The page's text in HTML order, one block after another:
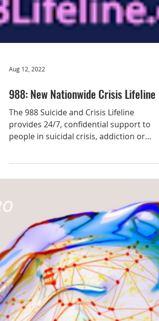
Aug 12, 2022
988: New Nationwide Crisis Lifeline
provides 24/7, confidential support to
people in suicidal crisis, addiction or
mental health-related...